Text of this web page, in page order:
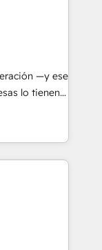
in HubSpot
home
make the
Latin
—y ese
lo tienen y
que
no permiten
mejorar los
gira sin
por
para
Lo